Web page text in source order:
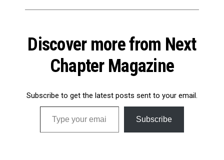
Discover more from Next
Chapter Magazine
Subscribe to get the latest posts sent to your email.
Type your email…
Subscribe